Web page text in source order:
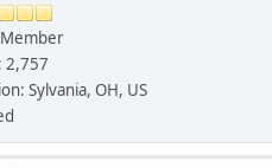
2,757
Sylvania, OH, US